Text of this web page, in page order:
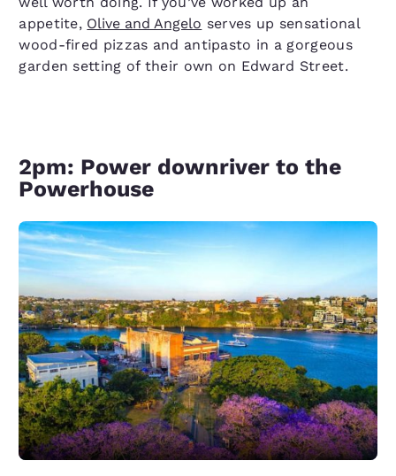
appetite, Olive and Angelo serves up sensational
wood-fired pizzas and antipasto in a gorgeous
garden setting of their own on Edward Street.
2pm: Power downriver to the
Powerhouse